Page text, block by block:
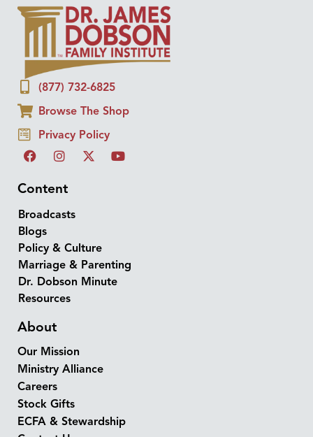
(877) 732-6825
Browse The Shop
Privacy Policy
Content
Broadcasts
Blogs
Policy & Culture
Marriage & Parenting
Dr. Dobson Minute
Resources
About
Our Mission
Ministry Alliance
Careers
Stock Gifts
ECFA & Stewardship